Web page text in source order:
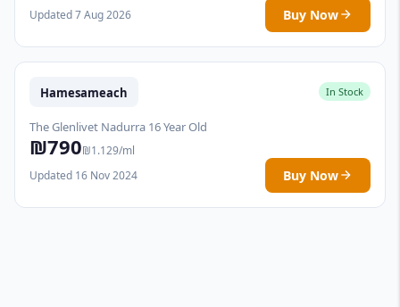
Updated 7 Aug 2026
Buy Now
Hamesameach In Stock
The Glenlivet Nadurra 16 Year Old
₪790₪1.129/ml
Updated 16 Nov 2024
Buy Now